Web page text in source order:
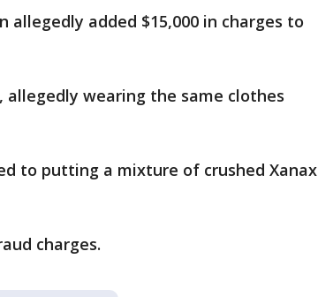
allegedly added $15,000 in charges to
wearing the same clothes
to putting a mixture of crushed Xanax
charges.